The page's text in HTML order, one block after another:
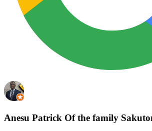
Anesu Patrick Of the family